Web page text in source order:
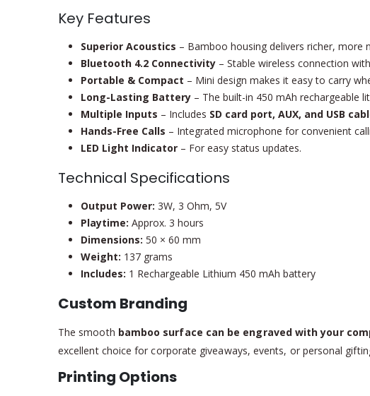
Key Features
Superior Acoustics – Bamboo housing delivers richer, more
Bluetooth 4.2 Connectivity – Stable wireless connection
Portable & Compact – Mini design makes it easy to carry
Long-Lasting Battery – The built-in 450 mAh rechargeable
Multiple Inputs – Includes SD card port, AUX, and USB
Hands-Free Calls – Integrated microphone for convenient
LED Light Indicator – For easy status updates.
Technical Specifications
Output Power: 3W, 3 Ohm, 5V
Playtime: Approx. 3 hours
Dimensions: 50 × 60 mm
Weight: 137 grams
Includes: 1 Rechargeable Lithium 450 mAh battery
Custom Branding
The smooth bamboo surface can be engraved with your
excellent choice for corporate giveaways, events, or personal
Printing Options